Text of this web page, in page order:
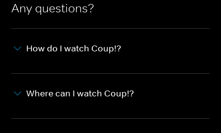
Any questions?
How do I watch Coup!?
Where can I watch Coup!?